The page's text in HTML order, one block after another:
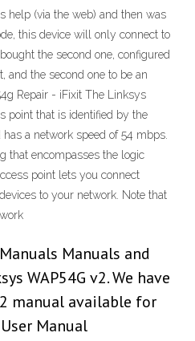
help (via the web) and then was
this device will only connect to
the second one, configured
and the second one to be an
Repair - iFixit The Linksys
point that is identified by the
has a network speed of 54 mbps.
that encompasses the logic
point lets you connect
to your network. Note that
Manuals and
WAP54G v2. We have
manual available for
Manual